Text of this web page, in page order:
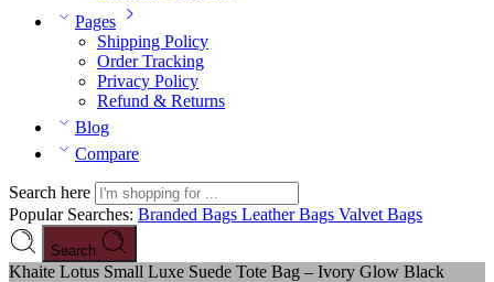
Pages
Shipping Policy
Order Tracking
Privacy Policy
Refund & Returns
Blog
Compare
Search here
Popular Searches: Branded Bags Leather Bags Valvet Bags
Search
Khaite Lotus Small Luxe Suede Tote Bag – Ivory Glow Black